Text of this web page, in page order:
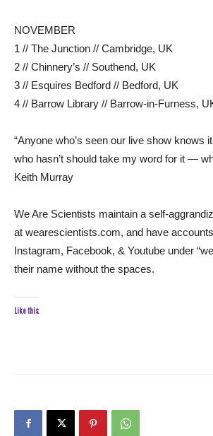
NOVEMBER
1 // The Junction // Cambridge, UK
2 // Chinnery’s // Southend, UK
3 // Esquires Bedford // Bedford, UK
4 // Barrow Library // Barrow-in-Furness,
“Anyone who’s seen our live show knows
who hasn’t should take my word for it —
Keith Murray
We Are Scientists maintain a self-
at wearescientists.com, and have
Instagram, Facebook, & Youtube under
their name without the spaces.
Like this: